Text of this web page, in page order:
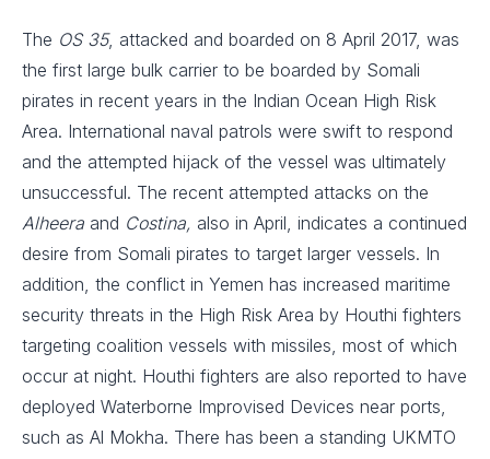
The OS 35, attacked and boarded on 8 April 2017, was
the first large bulk carrier to be boarded by Somali
pirates in recent years in the Indian Ocean High Risk
Area. International naval patrols were swift to respond
and the attempted hijack of the vessel was ultimately
unsuccessful. The recent attempted attacks on the
Alheera and Costina, also in April, indicates a continued
desire from Somali pirates to target larger vessels. In
addition, the conflict in Yemen has increased maritime
security threats in the High Risk Area by Houthi fighters
targeting coalition vessels with missiles, most of which
occur at night. Houthi fighters are also reported to have
deployed Waterborne Improvised Devices near ports,
such as Al Mokha. There has been a standing UKMTO